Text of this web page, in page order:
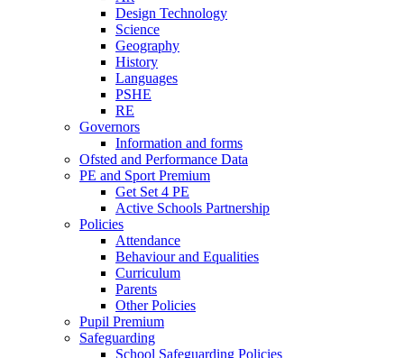
Design Technology
Science
Geography
History
Languages
PSHE
RE
Governors
Information and forms
Ofsted and Performance Data
PE and Sport Premium
Get Set 4 PE
Active Schools Partnership
Policies
Attendance
Behaviour and Equalities
Curriculum
Parents
Other Policies
Pupil Premium
Safeguarding
School Safeguarding Policies